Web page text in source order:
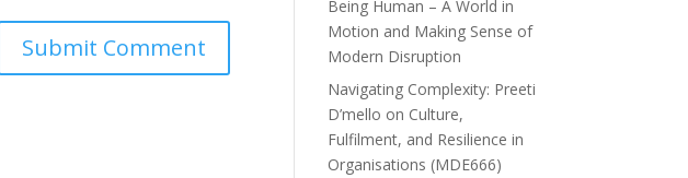
Being Human – A World in
Motion and Making Sense of
Modern Disruption
Navigating Complexity: Preeti
D’mello on Culture,
Fulfilment, and Resilience in
Organisations (MDE666)